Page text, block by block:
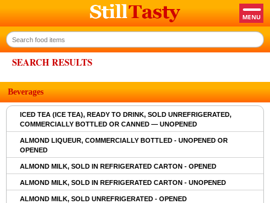
SEARCH RESULTS
Beverages
ICED TEA (ICE TEA), READY TO DRINK, SOLD UNREFRIGERATED,
COMMERCIALLY BOTTLED OR CANNED — UNOPENED
ALMOND LIQUEUR, COMMERCIALLY BOTTLED - UNOPENED OR
OPENED
ALMOND MILK, SOLD IN REFRIGERATED CARTON - OPENED
ALMOND MILK, SOLD IN REFRIGERATED CARTON - UNOPENED
ALMOND MILK, SOLD UNREFRIGERATED - OPENED